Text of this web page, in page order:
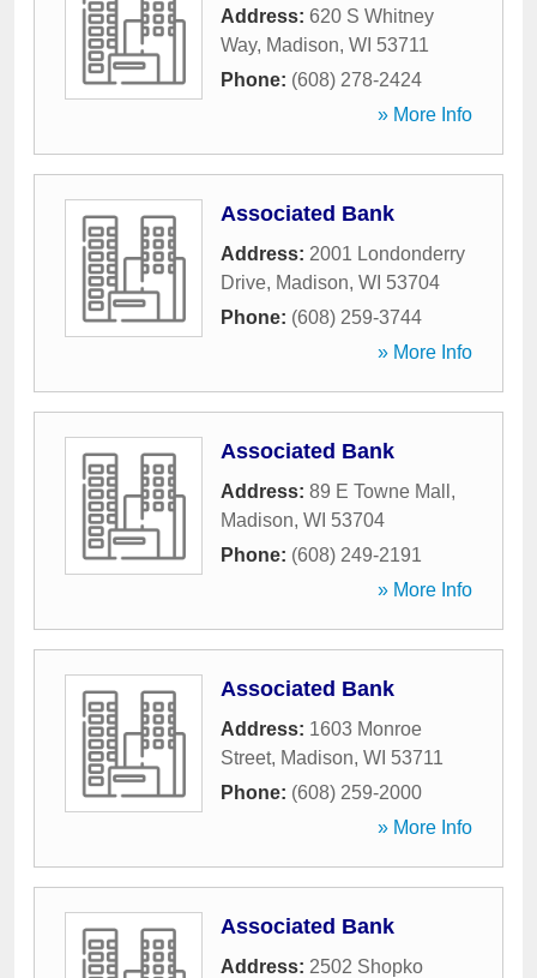
Address: 620 S Whitney
Way, Madison, WI 53711
Phone: (608) 278-2424
» More Info
Associated Bank
Address: 2001 Londonderry
Drive, Madison, WI 53704
Phone: (608) 259-3744
» More Info
Associated Bank
Address: 89 E Towne Mall ,
Madison, WI 53704
Phone: (608) 249-2191
» More Info
Associated Bank
Address: 1603 Monroe
Street, Madison, WI 53711
Phone: (608) 259-2000
» More Info
Associated Bank
Address: 2502 Shopko